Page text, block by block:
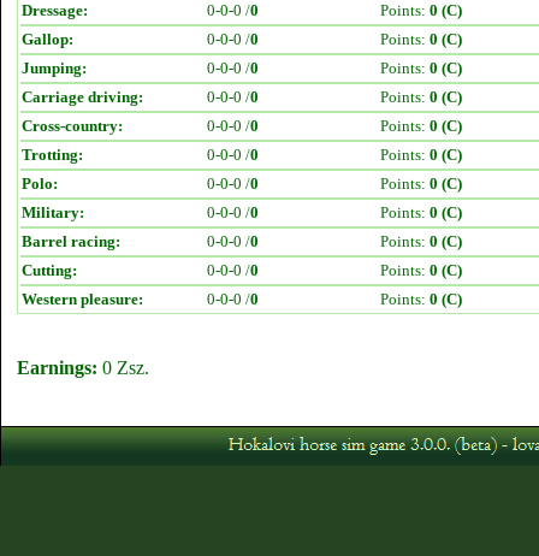
Dressage:
0-0-0 /0 Points: 0 (C)
Gallop:
0-0-0 /0 Points: 0 (C)
Jumping:
0-0-0 /0 Points: 0 (C)
Carriage driving:
0-0-0 /0 Points: 0 (C)
Cross-country:
0-0-0 /0 Points: 0 (C)
Trotting:
0-0-0 /0 Points: 0 (C)
Polo:
0-0-0 /0 Points: 0 (C)
Military:
0-0-0 /0 Points: 0 (C)
Barrel racing:
0-0-0 /0 Points: 0 (C)
Cutting:
0-0-0 /0 Points: 0 (C)
Western pleasure:
0-0-0 /0 Points: 0 (C)
Earnings: 0 Zsz.